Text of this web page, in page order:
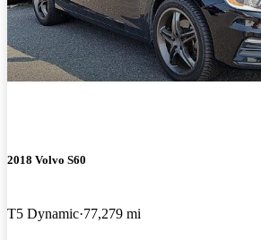
2018 Volvo S60
T5 Dynamic 77,279 mi